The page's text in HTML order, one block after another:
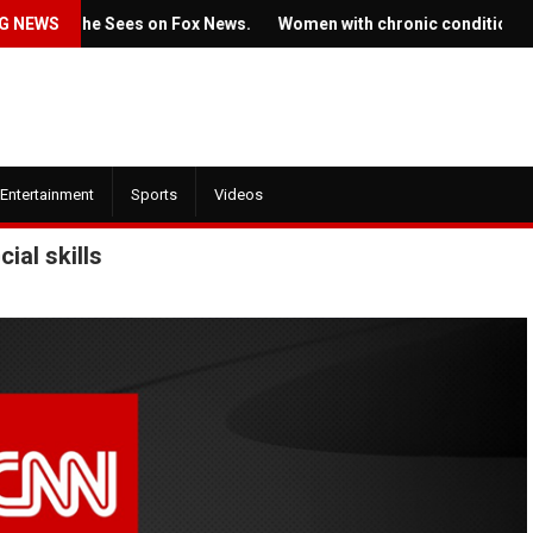
NEWS
She Sees on Fox News. Women with chronic conditions
Entertainment Sports Videos
skills
trailer for HBO's
the Dragon' is here